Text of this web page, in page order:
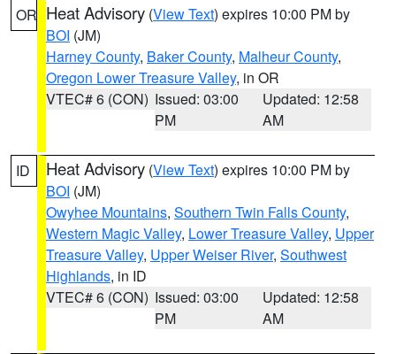
OR Heat Advisory (View Text) expires 10:00 PM by
BOI (JM)
Harney County, Baker County, Malheur County,
Oregon Lower Treasure Valley, in OR
VTEC# 6 (CON) Issued: 03:00
PM
Updated: 12:58
AM
ID Heat Advisory (View Text) expires 10:00 PM by
BOI (JM)
Owyhee Mountains, Southern Twin Falls County,
Western Magic Valley, Lower Treasure Valley, Upper
Treasure Valley, Upper Weiser River, Southwest
Highlands, in ID
VTEC# 6 (CON) Issued: 03:00
PM
Updated: 12:58
AM